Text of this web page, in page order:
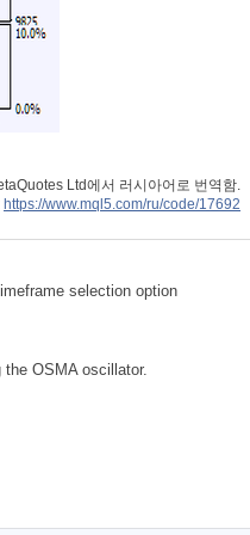
Ltd에서 러시아어로 번역함.
https://www.mql5.com/ru/code/17692
selection option
OSMA oscillator.